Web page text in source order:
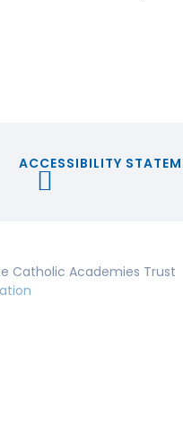
ACCESSIBILITY
Catholic Academies Trust